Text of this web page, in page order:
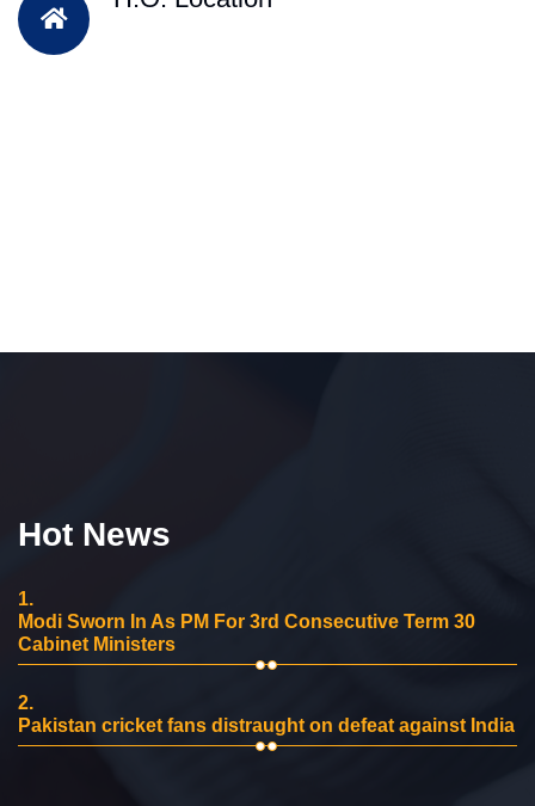
Hot News
1.
Modi Sworn In As PM For 3rd Consecutive Term 30
Cabinet Ministers
2.
Pakistan cricket fans distraught on defeat against India